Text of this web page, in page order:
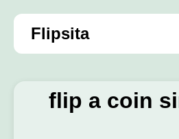
Flipsita
flip a coin